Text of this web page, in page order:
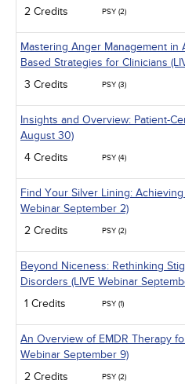
2 Credits
PSY (2)
Mastering Anger Management in
Based Strategies for Clinicians
3 Credits
PSY (3)
Insights and Overview: Patient-
August 30)
4 Credits
PSY (4)
Find Your Silver Lining:
Webinar September 2)
2 Credits
PSY (2)
Beyond Niceness: Rethinking
Disorders (LIVE Webinar
1 Credits
PSY (1)
An Overview of EMDR Therapy
Webinar September 9)
2 Credits
PSY (2)